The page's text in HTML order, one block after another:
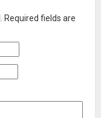
Required fields are